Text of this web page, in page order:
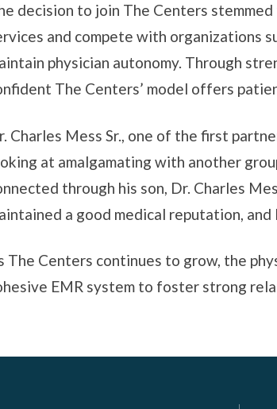
decision to join The Centers
and compete with organizations
physician autonomy. Through
The Centers’ model offers
Charles Mess Sr., one of the first
at amalgamating with another
through his son, Dr. Charles
a good medical reputation,
The Centers continues to grow, the
EMR system to foster strong